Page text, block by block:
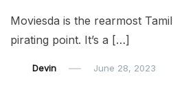
Moviesda is the rearmost
pirating point. It’s a […]
Devin June 28, 2023